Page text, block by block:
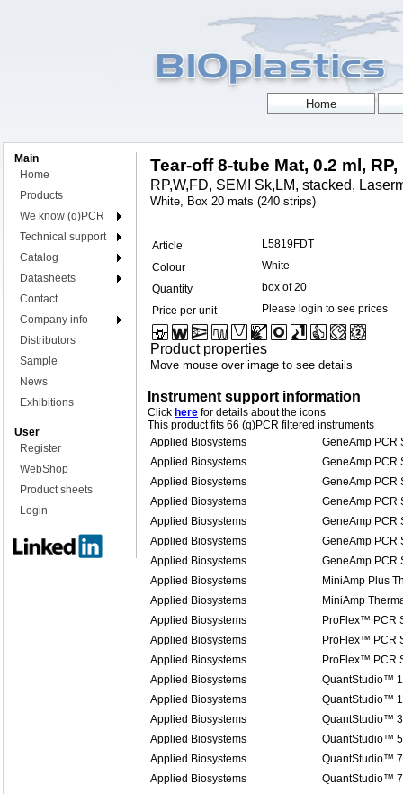
Main
Home
Products
We know (q)PCR
Technical support
Catalog
Datasheets
Contact
Company info
Distributors
Sample
News
Exhibitions
User
Register
WebShop
Product sheets
Login
Tear-off 8-tube Mat, 0.2 ml, RP,
RP,W,FD, SEMI Sk,LM, stacked,
White, Box 20 mats (240 strips)
Article
L5819FDT
Colour
White
Quantity
box of 20
Price per unit
Please login to see prices
Product properties
Move mouse over image to see details
Instrument support information
Click here for details about the icons
This product fits 66 (q)PCR filtered instruments
Applied Biosystems
GeneAmp PCR
Applied Biosystems
GeneAmp PCR
Applied Biosystems
GeneAmp PCR
Applied Biosystems
GeneAmp PCR
Applied Biosystems
GeneAmp PCR
Applied Biosystems
GeneAmp PCR
Applied Biosystems
GeneAmp PCR
Applied Biosystems
MiniAmp Plus
Applied Biosystems
MiniAmp
Applied Biosystems
ProFlex™ PCR
Applied Biosystems
ProFlex™ PCR
Applied Biosystems
ProFlex™ PCR
Applied Biosystems
QuantStudio™
Applied Biosystems
QuantStudio™
Applied Biosystems
QuantStudio™
Applied Biosystems
QuantStudio™
Applied Biosystems
QuantStudio™
Applied Biosystems
QuantStudio™ 7